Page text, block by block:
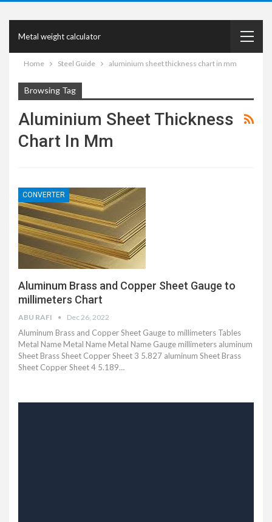
Metal weight calculator
Home Steel Guide aluminium sheet thickness chart in mm
Browsing Tag
Aluminium Sheet Thickness
Chart In Mm
CONVERTER
Aluminum Brass and Copper Sheet Gauge to
millimeters Chart
ABU RAFI Dec 26, 2022
Aluminum Brass and Copper Sheet Gauge to millimeters Tables
Metal Name Metal Name Metal Name Gauge millimeters aluminum
Sheet Brass Sheet Copper Sheet 3 5.827 aluminum Sheet Brass
Sheet Copper Sheet 4 5.189…